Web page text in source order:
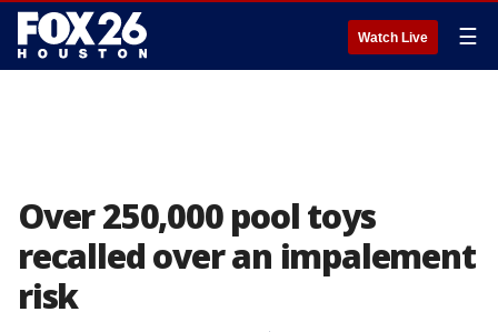
Watch Live ☰
Over 250,000 pool toys
recalled over an impalement
risk